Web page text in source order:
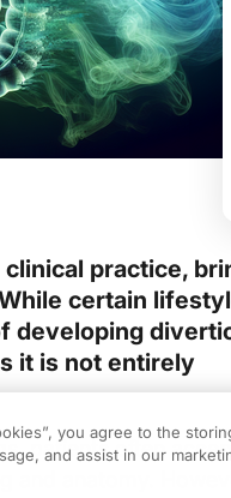
practice,
certain
developing
it is not entirely
patients often
anatomy.
you agree to the
and assist in our